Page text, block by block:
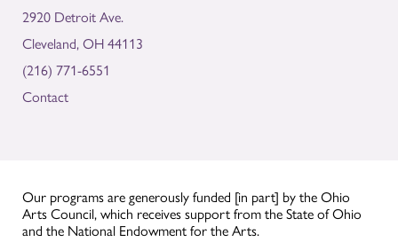
2920 Detroit Ave.
Cleveland, OH 44113
(216) 771-6551
Contact
Our programs are generously funded [in part] by the Ohio
Arts Council, which receives support from the State of Ohio
and the National Endowment for the Arts.